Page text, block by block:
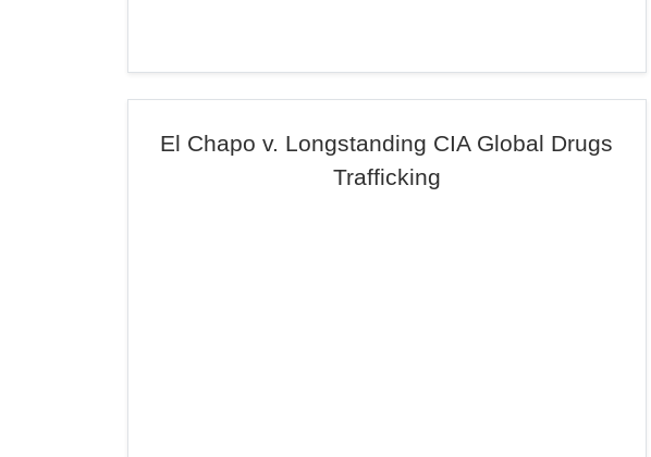
El Chapo v. Longstanding CIA Global Drugs
Trafficking